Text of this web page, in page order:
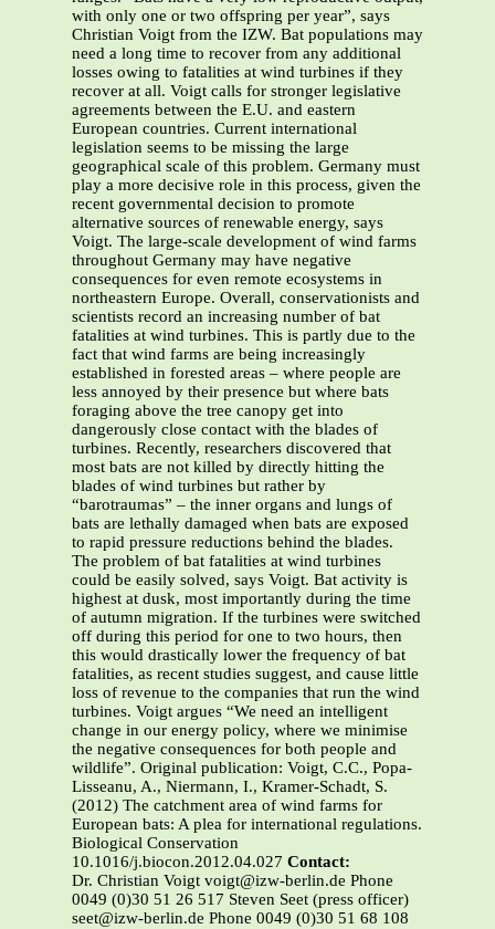
with only one or two offspring per year”, says
Christian Voigt from the IZW. Bat populations may
need a long time to recover from any additional
losses owing to fatalities at wind turbines if they
recover at all. Voigt calls for stronger legislative
agreements between the E.U. and eastern
European countries. Current international
legislation seems to be missing the large
geographical scale of this problem. Germany must
play a more decisive role in this process, given the
recent governmental decision to promote
alternative sources of renewable energy, says
Voigt. The large-scale development of wind farms
throughout Germany may have negative
consequences for even remote ecosystems in
northeastern Europe. Overall, conservationists and
scientists record an increasing number of bat
fatalities at wind turbines. This is partly due to the
fact that wind farms are being increasingly
established in forested areas – where people are
less annoyed by their presence but where bats
foraging above the tree canopy get into
dangerously close contact with the blades of
turbines. Recently, researchers discovered that
most bats are not killed by directly hitting the
blades of wind turbines but rather by
“barotraumas” – the inner organs and lungs of
bats are lethally damaged when bats are exposed
to rapid pressure reductions behind the blades.
The problem of bat fatalities at wind turbines
could be easily solved, says Voigt. Bat activity is
highest at dusk, most importantly during the time
of autumn migration. If the turbines were switched
off during this period for one to two hours, then
this would drastically lower the frequency of bat
fatalities, as recent studies suggest, and cause little
loss of revenue to the companies that run the wind
turbines. Voigt argues “We need an intelligent
change in our energy policy, where we minimise
the negative consequences for both people and
wildlife”. Original publication: Voigt, C.C., Popa-
Lisseanu, A., Niermann, I., Kramer-Schadt, S.
(2012) The catchment area of wind farms for
European bats: A plea for international regulations.
Biological Conservation
10.1016/j.biocon.2012.04.027 Contact:
Dr. Christian Voigt voigt@izw-berlin.de Phone
0049 (0)30 51 26 517 Steven Seet (press officer)
seet@izw-berlin.de Phone 0049 (0)30 51 68 108